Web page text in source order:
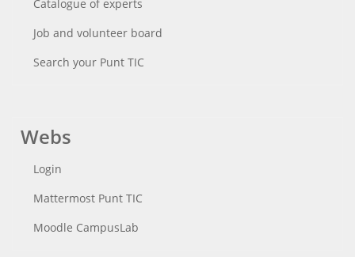
Catalogue of experts
Job and volunteer board
Search your Punt TIC
Webs
Login
Mattermost Punt TIC
Moodle CampusLab